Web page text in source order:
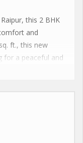
this 2 BHK
and
ft., this new
for a peaceful and
ground floor of a
to customize